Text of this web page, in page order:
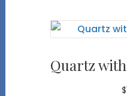
Quartz
$